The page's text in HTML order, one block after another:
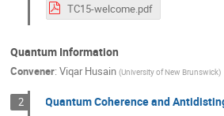
TC15-welcome.pdf
Quantum Information
Convener: Viqar Husain (University of New Brunswick)
2 Quantum Coherence and